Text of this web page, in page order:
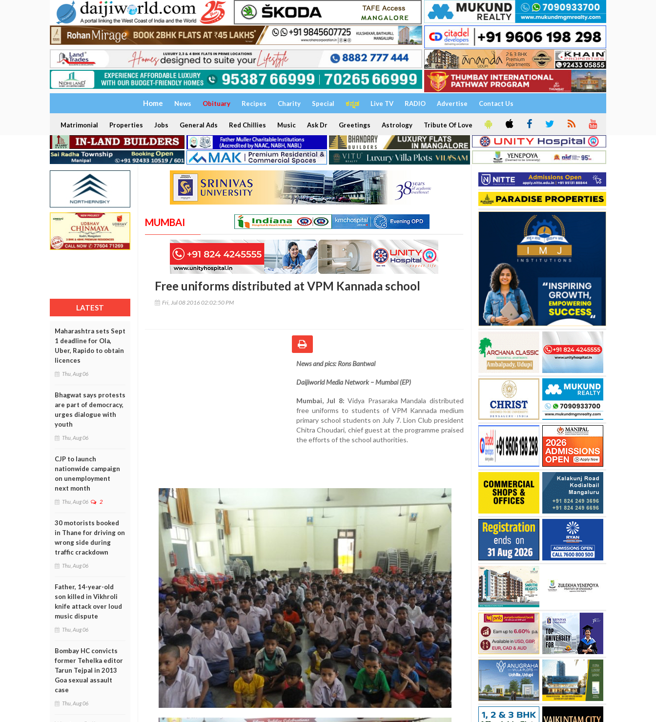
Home News Obituary Recipes Charity Special ಕನ್ನಡ Live TV RADIO Advertise Contact Us
Matrimonial Properties Jobs General Ads Red Chillies Music Ask Dr Greetings Astrology Tribute Of Love
LATEST
Maharashtra sets Sept
1 deadline for Ola,
Uber, Rapido to obtain
licences
Thu, Aug 06
Bhagwat says protests
are part of democracy,
urges dialogue with
youth
Thu, Aug 06
CJP to launch
nationwide campaign
on unemployment
next month
Thu, Aug 06 2
30 motorists booked
in Thane for driving on
wrong side during
traffic crackdown
Thu, Aug 06
Father, 14-year-old
son killed in Vikhroli
knife attack over loud
music dispute
Thu, Aug 06
Bombay HC convicts
former Tehelka editor
Tarun Tejpal in 2013
Goa sexual assault
case
Thu, Aug 06
MUMBAI
Free uniforms distributed at VPM Kannada school
Fri, Jul 08 2016 02:02:50 PM
News and pics: Rons Bantwal
Daijiworld Media Network – Mumbai (EP)
Mumbai, Jul 8:Vidya Prasaraka Mandala distributed
free uniforms to students of VPM Kannada medium
primary school students on July 7. Lion Club president
Chitra Choudari, chief guest at the programme praised
the efforts of the school authorities.